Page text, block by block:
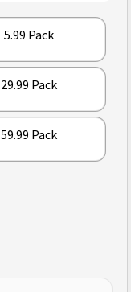
5.99 Pack
29.99 Pack
59.99 Pack